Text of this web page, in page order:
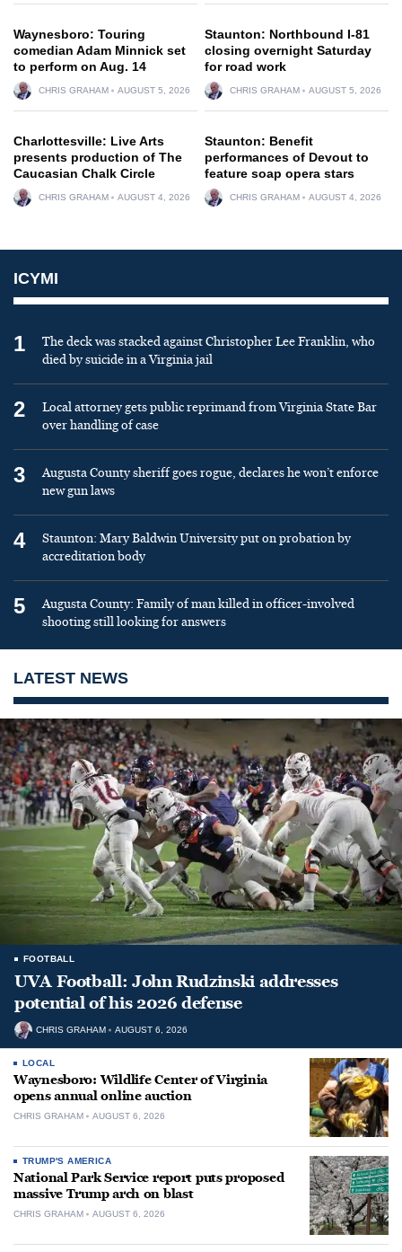
Waynesboro: Touring
comedian Adam Minnick set
to perform on Aug. 14
CHRIS GRAHAM AUGUST 5, 2026
Staunton: Northbound I-81
closing overnight Saturday
for road work
CHRIS GRAHAM AUGUST 5, 2026
Charlottesville: Live Arts
presents production of The
Caucasian Chalk Circle
CHRIS GRAHAM AUGUST 4, 2026
Staunton: Benefit
performances of Devout to
feature soap opera stars
CHRIS GRAHAM AUGUST 4, 2026
ICYMI
1
The deck was stacked against Christopher Lee Franklin, who
died by suicide in a Virginia jail
2
Local attorney gets public reprimand from Virginia State Bar
over handling of case
3
Augusta County sheriff goes rogue, declares he won’t enforce
new gun laws
4
Staunton: Mary Baldwin University put on probation by
accreditation body
5
Augusta County: Family of man killed in officer-involved
shooting still looking for answers
LATEST NEWS
FOOTBALL
UVA Football: John Rudzinski addresses
potential of his 2026 defense
CHRIS GRAHAM AUGUST 6, 2026
LOCAL
Waynesboro: Wildlife Center of Virginia
opens annual online auction
CHRIS GRAHAM AUGUST 6, 2026
TRUMP'S AMERICA
National Park Service report puts proposed
massive Trump arch on blast
CHRIS GRAHAM AUGUST 6, 2026